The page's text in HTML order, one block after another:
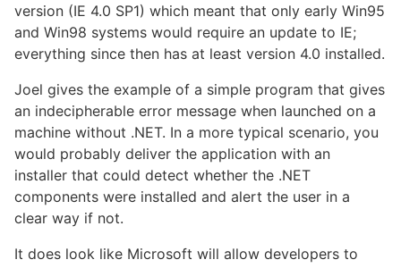
version (IE 4.0 SP1) which meant that only early Win95
and Win98 systems would require an update to IE;
everything since then has at least version 4.0 installed.
Joel gives the example of a simple program that gives
an indecipherable error message when launched on a
machine without .NET. In a more typical scenario, you
would probably deliver the application with an
installer that could detect whether the .NET
components were installed and alert the user in a
clear way if not.
It does look like Microsoft will allow developers to